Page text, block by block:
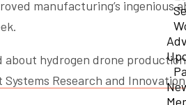
manufacturing’s
about hydrogen drone
Research and Innovation